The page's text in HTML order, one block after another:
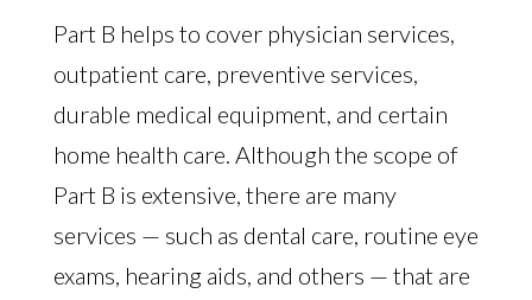
Part B helps to cover physician services,
outpatient care, preventive services,
durable medical equipment, and certain
home health care. Although the scope of
Part B is extensive, there are many
services — such as dental care, routine eye
exams, hearing aids, and others — that are